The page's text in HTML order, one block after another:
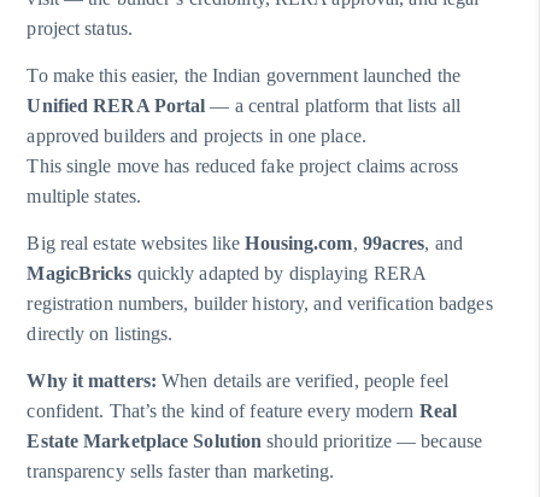
project status.
To make this easier, the Indian government launched the
Unified RERA Portal — a central platform that lists all
approved builders and projects in one place.
This single move has reduced fake project claims across
multiple states.
Big real estate websites likeHousing.com, 99acres, and
MagicBricks quickly adapted by displaying RERA
registration numbers, builder history, and verification badges
directly on listings.
Why it matters: When details are verified, people feel
confident. That’s the kind of feature every modern Real
Estate Marketplace Solution should prioritize — because
transparency sells faster than marketing.